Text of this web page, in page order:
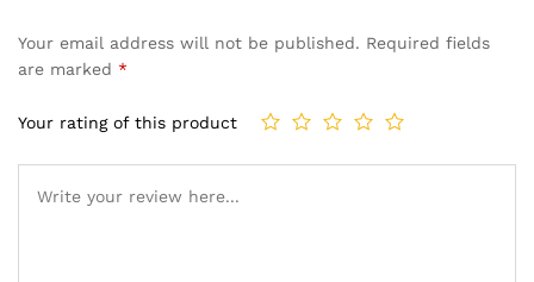
Your email address will not be published. Required fields
are marked *
Your rating of this product